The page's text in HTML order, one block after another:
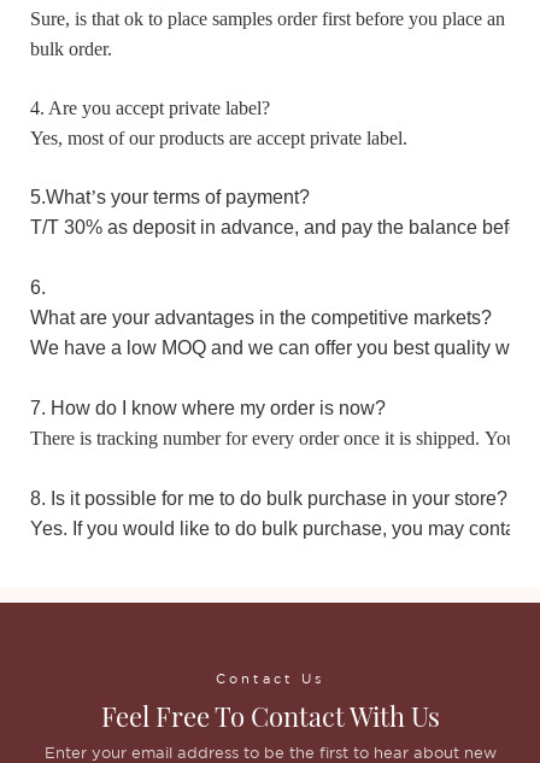
Sure, is that ok to place samples order first before you place an
bulk order.
4. Are you accept private label?
Yes, most of our products are accept private label.
5.What’s your terms of payment?
T/T 30% as deposit in advance, and pay the balance
6.
What are your advantages in the competitive markets?
We have a low MOQ and we can offer you best quality
7. How do I know where my order is now?
There is tracking number for every order once it is shipped. You
8. Is it possible for me to do bulk purchase in your store?
Yes. If you would like to do bulk purchase, you may
Contact Us
Feel Free To Contact With Us
Enter your email address to be the first to hear about new